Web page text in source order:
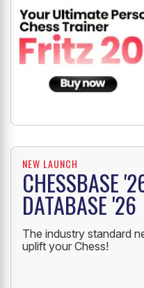
NEW LAUNCH
CHESSBASE
DATABASE '26
The industry standard
uplift your Chess!